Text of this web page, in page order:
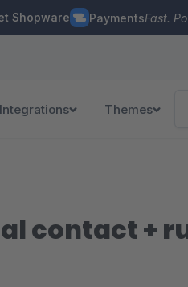
Shopware PaymentsFast.
Integrations Themes
contact +